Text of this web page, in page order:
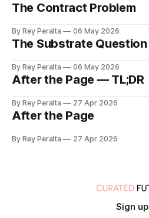
The Contract Problem
By Rey Peralta 06 May 2026
The Substrate Question
By Rey Peralta 06 May 2026
After the Page — TL;DR
By Rey Peralta 27 Apr 2026
After the Page
By Rey Peralta 27 Apr 2026
Sign up